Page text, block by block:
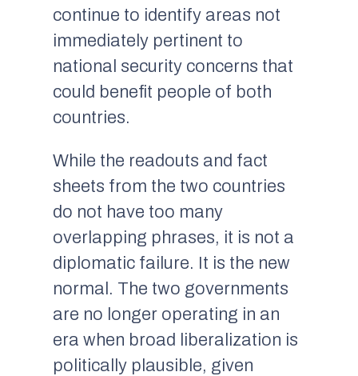
continue to identify areas not
immediately pertinent to
national security concerns that
could benefit people of both
countries.
While the readouts and fact
sheets from the two countries
do not have too many
overlapping phrases, it is not a
diplomatic failure. It is the new
normal. The two governments
are no longer operating in an
era when broad liberalization is
politically plausible, given